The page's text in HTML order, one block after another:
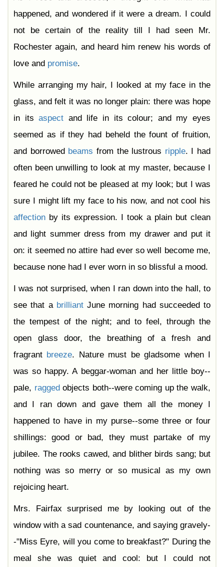
Chapter 34
Chapter 35
Chapter 36
Chapter 38
happened, and wondered if it were a dream. I could
not be certain of the reality till I had seen Mr.
Rochester again, and heard him renew his words of
love and promise.
While arranging my hair, I looked at my face in the
glass, and felt it was no longer plain: there was hope
in itsaspect and life in its colour; and my eyes
seemed as if they had beheld the fount of fruition,
and borrowed beams from the lustrous ripple. I had
often been unwilling to look at my master, because I
feared he could not be pleased at my look; but I was
sure I might lift my face to his now, and not cool his
affection by its expression. I took a plain but clean
and light summer dress from my drawer and put it
on: it seemed no attire had ever so well become me,
because none had I ever worn in so blissful a mood.
I was not surprised, when I ran down into the hall, to
see that a brilliantJune morning had succeeded to
the tempest of the night; and to feel, through the
open glass door, the breathing of a fresh and
fragrant breeze. Nature must be gladsome when I
was so happy. A beggar-woman and her little boy--
pale, ragged objects both--were coming up the walk,
and I ran down and gave them all the money I
happened to have in my purse--some three or four
shillings: good or bad, they must partake of my
jubilee. The rooks cawed, and blither birds sang; but
nothing was so merry or so musical as my own
rejoicing heart.
Mrs. Fairfax surprised me by looking out of the
window with a sad countenance, and saying gravely-
-"Miss Eyre, will you come to breakfast?" During the
meal she was quiet and cool: but I could not